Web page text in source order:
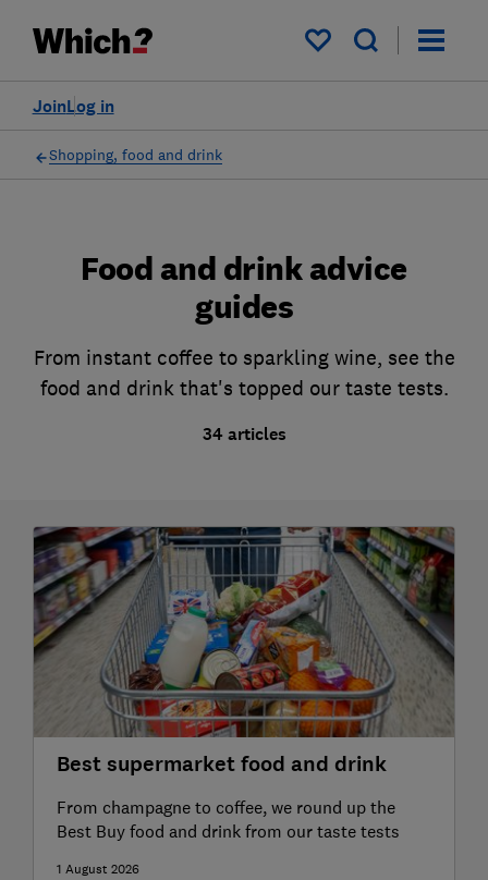
My saved items
Log in
Join
Shopping, food and drink
Food and drink advice
guides
From instant coffee to sparkling wine, see the
food and drink that's topped our taste tests.
34 articles
Best supermarket food and drink
From champagne to coffee, we round up the
Best Buy food and drink from our taste tests
1 August 2026